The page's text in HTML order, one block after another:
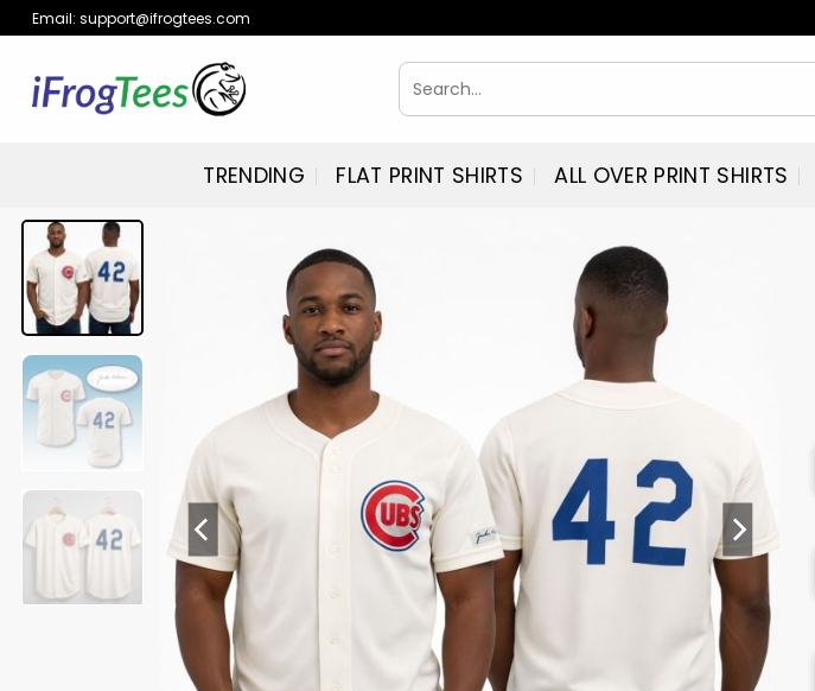
Skip
to
content
Email: support@ifrogtees.com
Search
for:
TRENDING FLAT PRINT SHIRTS ALL OVER PRINT SHIRTS